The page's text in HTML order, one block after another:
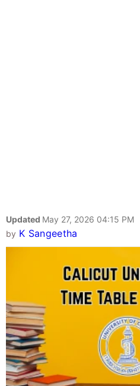
Updated May 27, 2026 04:15 PM
by K Sangeetha